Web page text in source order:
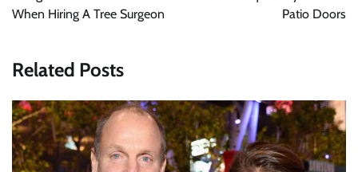
When Hiring A Tree Surgeon
Patio Doors
Related Posts